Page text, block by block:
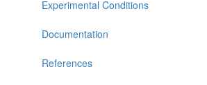
Experimental Conditions
Documentation
References